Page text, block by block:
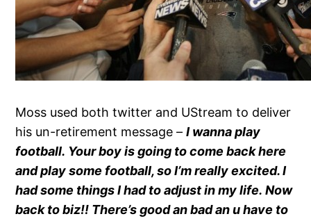
Moss used both twitter and UStream to deliver
his un-retirement message –I wanna play
football. Your boy is going to come back here
and play some football, so I’m really excited. I
had some things I had to adjust in my life. Now
back to biz!! There’s good an bad an u have to